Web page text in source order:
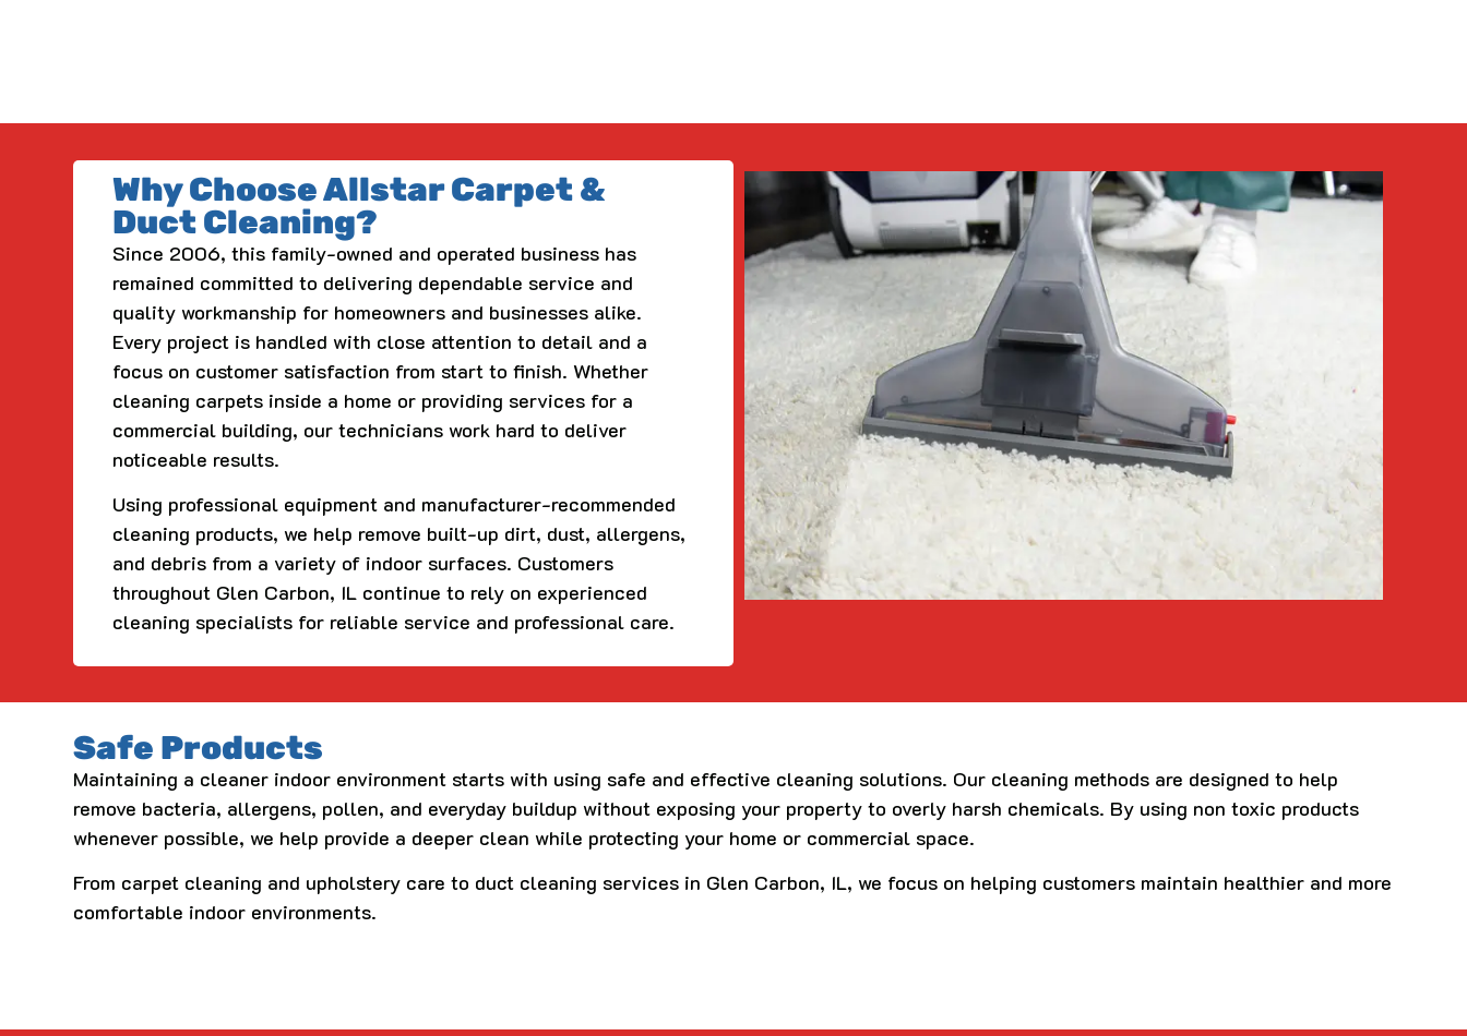
Why Choose Allstar Carpet &
Duct Cleaning?
Since 2006, this family-owned and operated business has
remained committed to delivering dependable service and
quality workmanship for homeowners and businesses alike.
Every project is handled with close attention to detail and a
focus on customer satisfaction from start to finish. Whether
cleaning carpets inside a home or providing services for a
commercial building, our technicians work hard to deliver
noticeable results.
Using professional equipment and manufacturer-recommended
cleaning products, we help remove built-up dirt, dust, allergens,
and debris from a variety of indoor surfaces. Customers
throughout Glen Carbon, IL continue to rely on experienced
cleaning specialists for reliable service and professional care.
Safe Products
Maintaining a cleaner indoor environment starts with using safe and effective cleaning solutions. Our cleaning methods are designed to help
remove bacteria, allergens, pollen, and everyday buildup without exposing your property to overly harsh chemicals. By using non toxic products
whenever possible, we help provide a deeper clean while protecting your home or commercial space.
From carpet cleaning and upholstery care to duct cleaning services in Glen Carbon, IL, we focus on helping customers maintain healthier and more
comfortable indoor environments.